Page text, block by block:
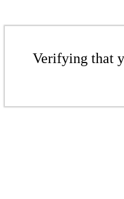
Verifying that